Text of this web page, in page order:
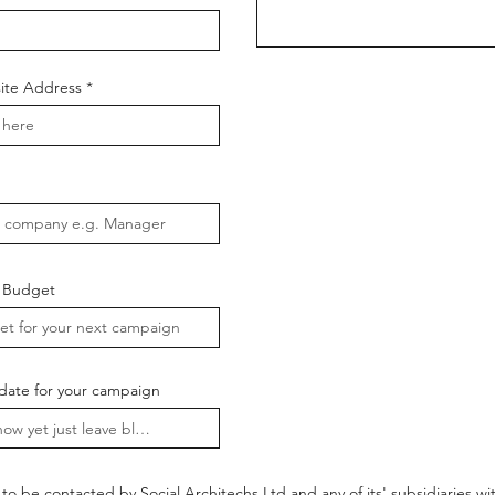
Address
Budget
for your campaign